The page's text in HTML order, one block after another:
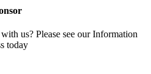
us? Please see our Information
today